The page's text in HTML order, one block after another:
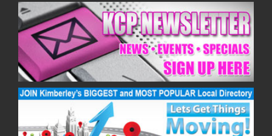
12/08/2017 08:00 - 11:00
13/08/2017 08:00 - 11:00
14/08/2017 08:00 - 11:00
15/08/2017 08:00 - 11:00
16/08/2017 08:00 - 11:00
17/08/2017 08:00 - 11:00
18/08/2017 08:00 - 11:00
19/08/2017 08:00 - 11:00
20/08/2017 08:00 - 11:00